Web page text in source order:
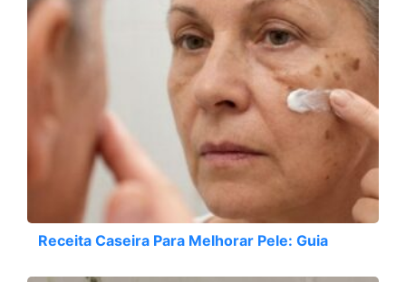
Receita Caseira Para Melhorar Pele: Guia